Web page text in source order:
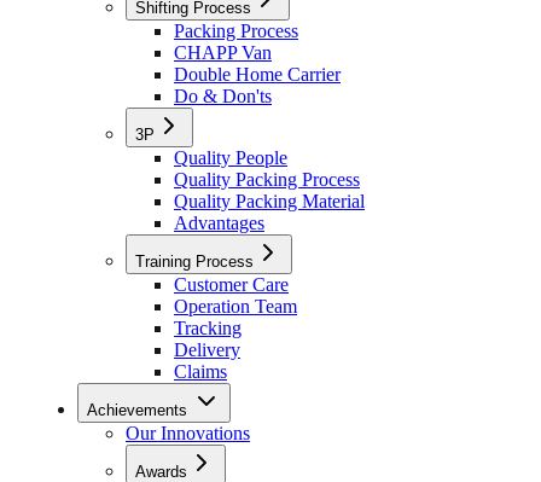
Shifting Process
Packing Process
CHAPP Van
Double Home Carrier
Do & Don'ts
3P
Quality People
Quality Packing Process
Quality Packing Material
Advantages
Training Process
Customer Care
Operation Team
Tracking
Delivery
Claims
Achievements
Our Innovations
Awards